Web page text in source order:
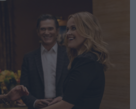
Learn more